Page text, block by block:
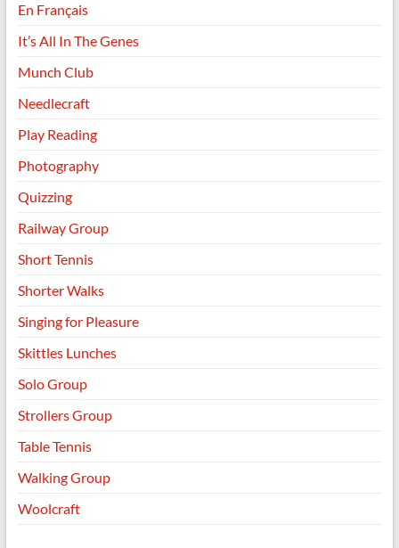
En Français
It’s All In The Genes
Munch Club
Needlecraft
Play Reading
Photography
Quizzing
Railway Group
Short Tennis
Shorter Walks
Singing for Pleasure
Skittles Lunches
Solo Group
Strollers Group
Table Tennis
Walking Group
Woolcraft